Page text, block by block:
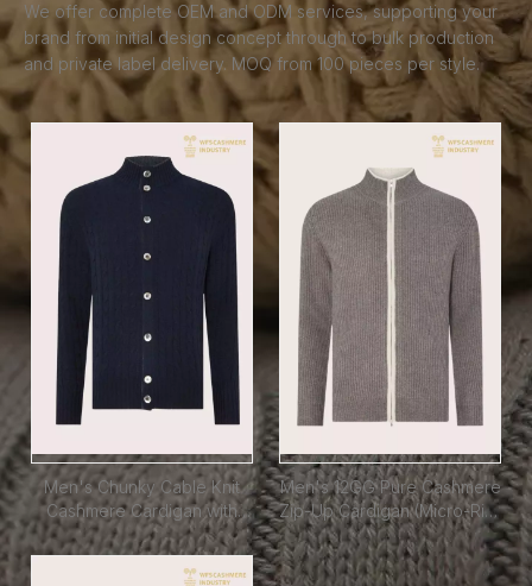
We offer complete OEM and ODM services, supporting your
brand from initial design concept through to bulk production
and private label delivery. MOQ from 100 pieces per style.
Men's Chunky Cable Knit
Cashmere Cardigan with
Shell Buttons | OEM
Knitwear Manufacturer
Men's 12GG Pure Cashmere
Zip-Up Cardigan (Micro-Rib)
| Custom OEM Knitwear
Manufacturer